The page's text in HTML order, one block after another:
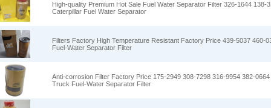
High-quality Premium Hot Sale Fuel Water Separator Filter 326-1644 138-
Caterpillar Fuel Water Separator
Filters Factory High Temperature Resistant Factory Price 439-5037 460-
Fuel-Water Separator Filter
Anti-corrosion Filter Factory Price 175-2949 308-7298 316-9954 382-
Truck Fuel-Water Separator Filter